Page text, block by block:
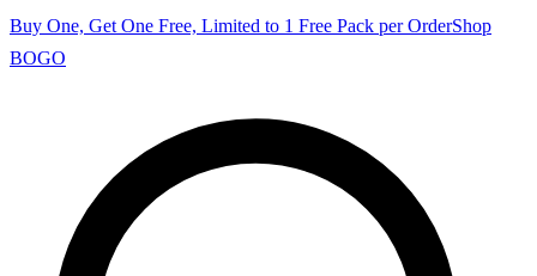
Buy One, Get One Free, Limited to 1 Free Pack per OrderShop
BOGO